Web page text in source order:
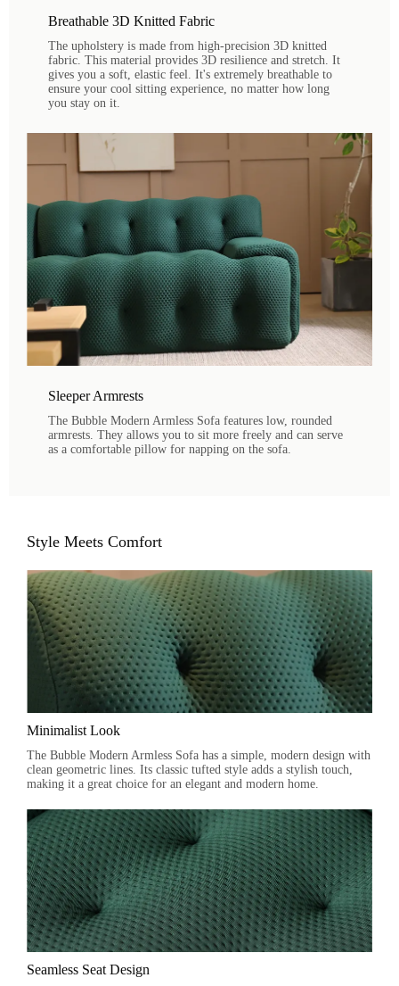
Breathable 3D Knitted Fabric
The upholstery is made from high-precision 3D knitted
fabric. This material provides 3D resilience and stretch. It
gives you a soft, elastic feel. It's extremely breathable to
ensure your cool sitting experience, no matter how long
you stay on it.
Sleeper Armrests
The Bubble Modern Armless Sofa features low, rounded
armrests. They allows you to sit more freely and can serve
as a comfortable pillow for napping on the sofa.
Style Meets Comfort
Minimalist Look
The Bubble Modern Armless Sofa has a simple, modern design with
clean geometric lines. Its classic tufted style adds a stylish touch,
making it a great choice for an elegant and modern home.
Seamless Seat Design